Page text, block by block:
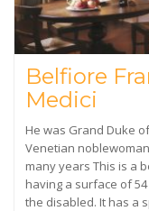
Belfiore
Medici
He was Grand Duke
Venetian
many years This is a
having a surface of
the disabled. It has a